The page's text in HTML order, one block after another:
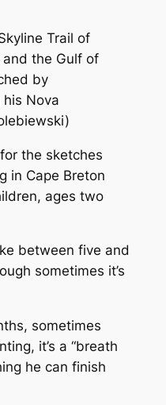
Trail of
and the Gulf of
by
Nova
the sketches
in Cape Breton
ages two
between five and
sometimes it’s
sometimes
it’s a “breath
he can finish